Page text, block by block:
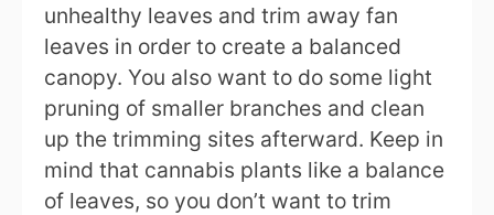
unhealthy leaves and trim away fan
leaves in order to create a balanced
canopy. You also want to do some light
pruning of smaller branches and clean
up the trimming sites afterward. Keep in
mind that cannabis plants like a balance
of leaves, so you don’t want to trim